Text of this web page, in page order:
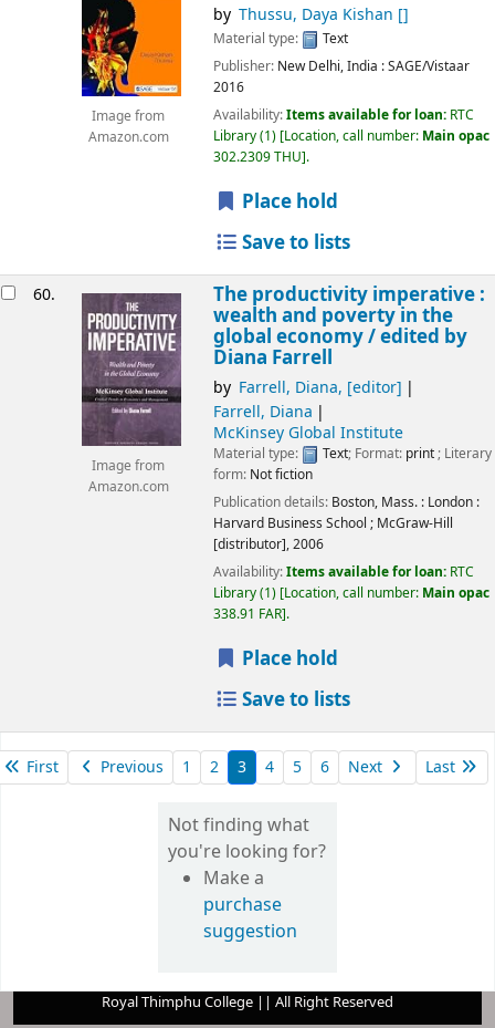
Image from
Amazon.com
by Thussu, Daya Kishan []
Material type:
Text
Publisher: New Delhi, India :SAGE/Vistaar
2016
Availability:Items available for loan: RTC
Library(1) Location, call number: Main opac
302.2309 THU .
Place hold
Save to lists
60.
Image from
Amazon.com
The productivity imperative :
wealth and poverty in the
global economy /edited by
Diana Farrell
by Farrell, Diana, [editor]
Farrell, Diana
McKinsey Global Institute
Material type: Text; Format: print; Literary
form: Not fiction
Publication details: Boston, Mass. : London :
Harvard Business School ; McGraw-Hill
[distributor],2006
Availability:Items available for loan: RTC
Library(1) Location, call number: Main opac
338.91 FAR .
Place hold
Save to lists
First Previous 1 2 3 4 5 6 Next Last
Not finding what
you're looking for?
Make a
purchase
suggestion
Royal Thimphu College || All Right Reserved